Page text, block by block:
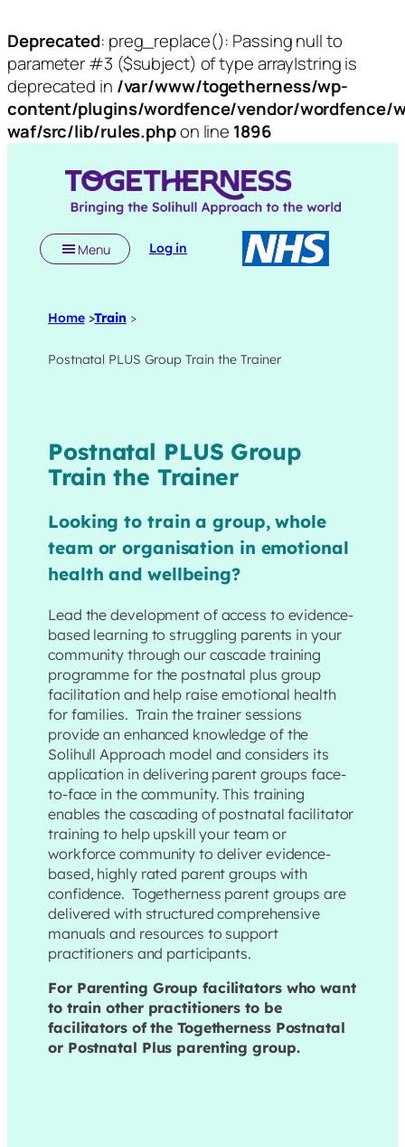
Deprecated: preg_replace(): Passing null to
parameter #3 ($subject) of type array|string is
deprecated in /var/www/togetherness/wp-
content/plugins/wordfence/vendor/wordfence/
waf/src/lib/rules.phpon line 1896
Menu Log in
Home>Train >
Postnatal PLUS Group Train the Trainer
Postnatal PLUS Group
Train the Trainer
Looking to train a group, whole
team or organisation in emotional
health and wellbeing?
Lead the development of access to evidence-
based learning to struggling parents in your
community through our cascade training
programme for the postnatal plus group
facilitation and help raise emotional health
for families. Train the trainer sessions
provide an enhanced knowledge of the
Solihull Approach model and considers its
application in delivering parent groups face-
to-face in the community. This training
enables the cascading of postnatal facilitator
training to help upskill your team or
workforce community to deliver evidence-
based, highly rated parent groups with
confidence. Togetherness parent groups are
delivered with structured comprehensive
manuals and resources to support
practitioners and participants.
For Parenting Group facilitators who want
to train other practitioners to be
facilitators of the Togetherness Postnatal
or Postnatal Plus parenting group.